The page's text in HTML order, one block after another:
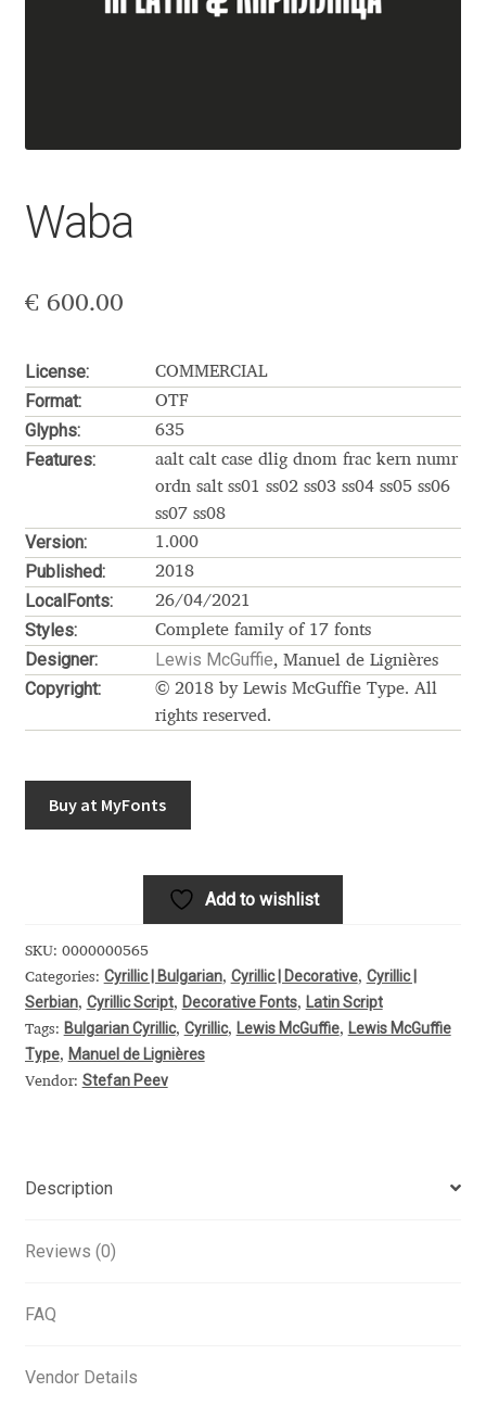
Adam Katyi
Adelina Apostolova
Adi Floyde
Adrian Frutiger
Akira Kobayashi
Alberto Romanos
Alejo Bergmann
Aleksandar Nikov
Aleksandr Andreev
Alessia Mazzarella
Alex Slobzheninov
Alexander Lubovenko
Alexander Nedelev
Alexander Pravdin
Alexander Tarbeev
Waba
€ 600.00
License: COMMERCIAL
Format: OTF
Glyphs: 635
Features:
aalt calt case dlig dnom frac kern numr
ordn salt ss01 ss02 ss03 ss04 ss05 ss06
ss07 ss08
Version: 1.000
Published: 2018
LocalFonts: 26/04/2021
Styles: Complete family of 17 fonts
Designer: Lewis McGuffie, Manuel de Lignières
Copyright:
© 2018 by Lewis McGuffie Type. All
rights reserved.
Buy at MyFonts
Add to wishlist
SKU: 0000000565
Categories: Cyrillic | Bulgarian, Cyrillic | Decorative, Cyrillic |
Serbian, Cyrillic Script, Decorative Fonts, Latin Script
Tags: Bulgarian Cyrillic, Cyrillic, Lewis McGuffie, Lewis McGuffie
Type, Manuel de Lignières
Vendor: Stefan Peev
Description
Reviews (0)
FAQ
Vendor Details